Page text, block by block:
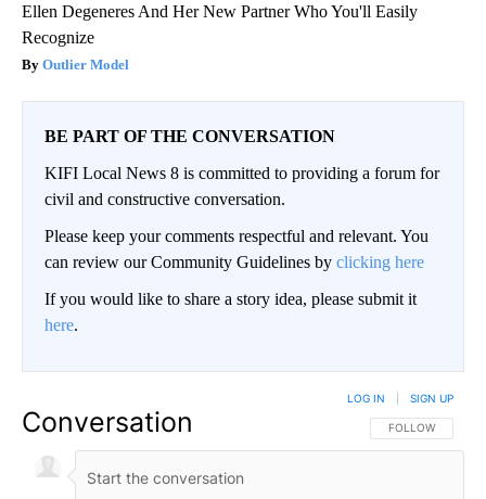
Ellen Degeneres And Her New Partner Who You'll Easily
Recognize
Outlier Model
BE PART OF THE CONVERSATION
KIFI Local News 8 is committed to providing a forum for
civil and constructive conversation.
Please keep your comments respectful and relevant. You
can review our Community Guidelines by clicking here
If you would like to share a story idea, please submit it
here.
Conversation FOLLOW THIS
FOLLOW
LOG IN SIGN UP